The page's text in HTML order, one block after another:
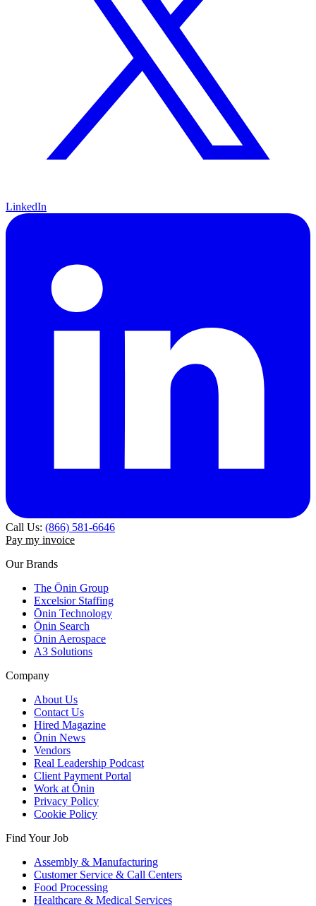
LinkedIn
Call Us: (866) 581-6646
Pay my invoice
Our Brands
The Ōnin Group
Excelsior Staffing
Ōnin Technology
Ōnin Search
Ōnin Aerospace
A3 Solutions
Company
About Us
Contact Us
Hired Magazine
Ōnin News
Vendors
Real Leadership Podcast
Client Payment Portal
Work at Ōnin
Privacy Policy
Cookie Policy
Find Your Job
Assembly & Manufacturing
Customer Service & Call Centers
Food Processing
Healthcare & Medical Services